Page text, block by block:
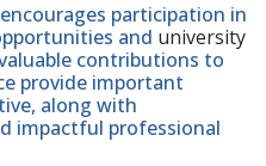
participation in
and university
contributions to
provide important
along with
impactful professional